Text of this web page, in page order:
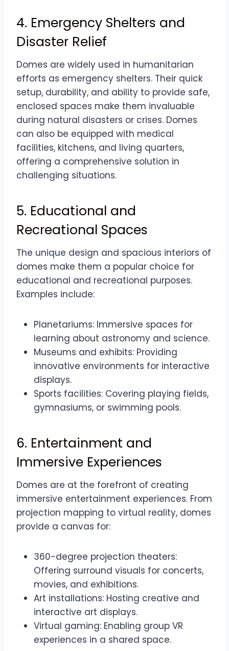
4. Emergency Shelters and
Disaster Relief
Domes are widely used in humanitarian
efforts as emergency shelters. Their quick
setup, durability, and ability to provide safe,
enclosed spaces make them invaluable
during natural disasters or crises. Domes
can also be equipped with medical
facilities, kitchens, and living quarters,
offering a comprehensive solution in
challenging situations.
5. Educational and
Recreational Spaces
The unique design and spacious interiors of
domes make them a popular choice for
educational and recreational purposes.
Examples include:
Planetariums: Immersive spaces for
learning about astronomy and science.
Museums and exhibits: Providing
innovative environments for interactive
displays.
Sports facilities: Covering playing fields,
gymnasiums, or swimming pools.
6. Entertainment and
Immersive Experiences
Domes are at the forefront of creating
immersive entertainment experiences. From
projection mapping to virtual reality, domes
provide a canvas for:
360-degree projection theaters:
Offering surround visuals for concerts,
movies, and exhibitions.
Art installations: Hosting creative and
interactive art displays.
Virtual gaming: Enabling group VR
experiences in a shared space.